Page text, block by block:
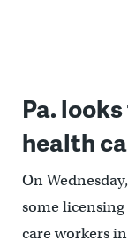
Pa.
health
On
some
care workers